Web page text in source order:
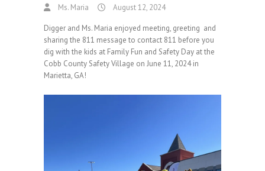
Ms. Maria August 12, 2024
Digger and Ms. Maria enjoyed meeting, greeting and
sharing the 811 message to contact 811 before you
dig with the kids at Family Fun and Safety Day at the
Cobb County Safety Village on June 11, 2024 in
Marietta, GA!